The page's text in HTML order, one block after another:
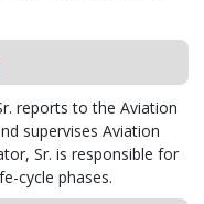
reports to the Aviation
supervises Aviation
Sr. is responsible for
cycle phases.